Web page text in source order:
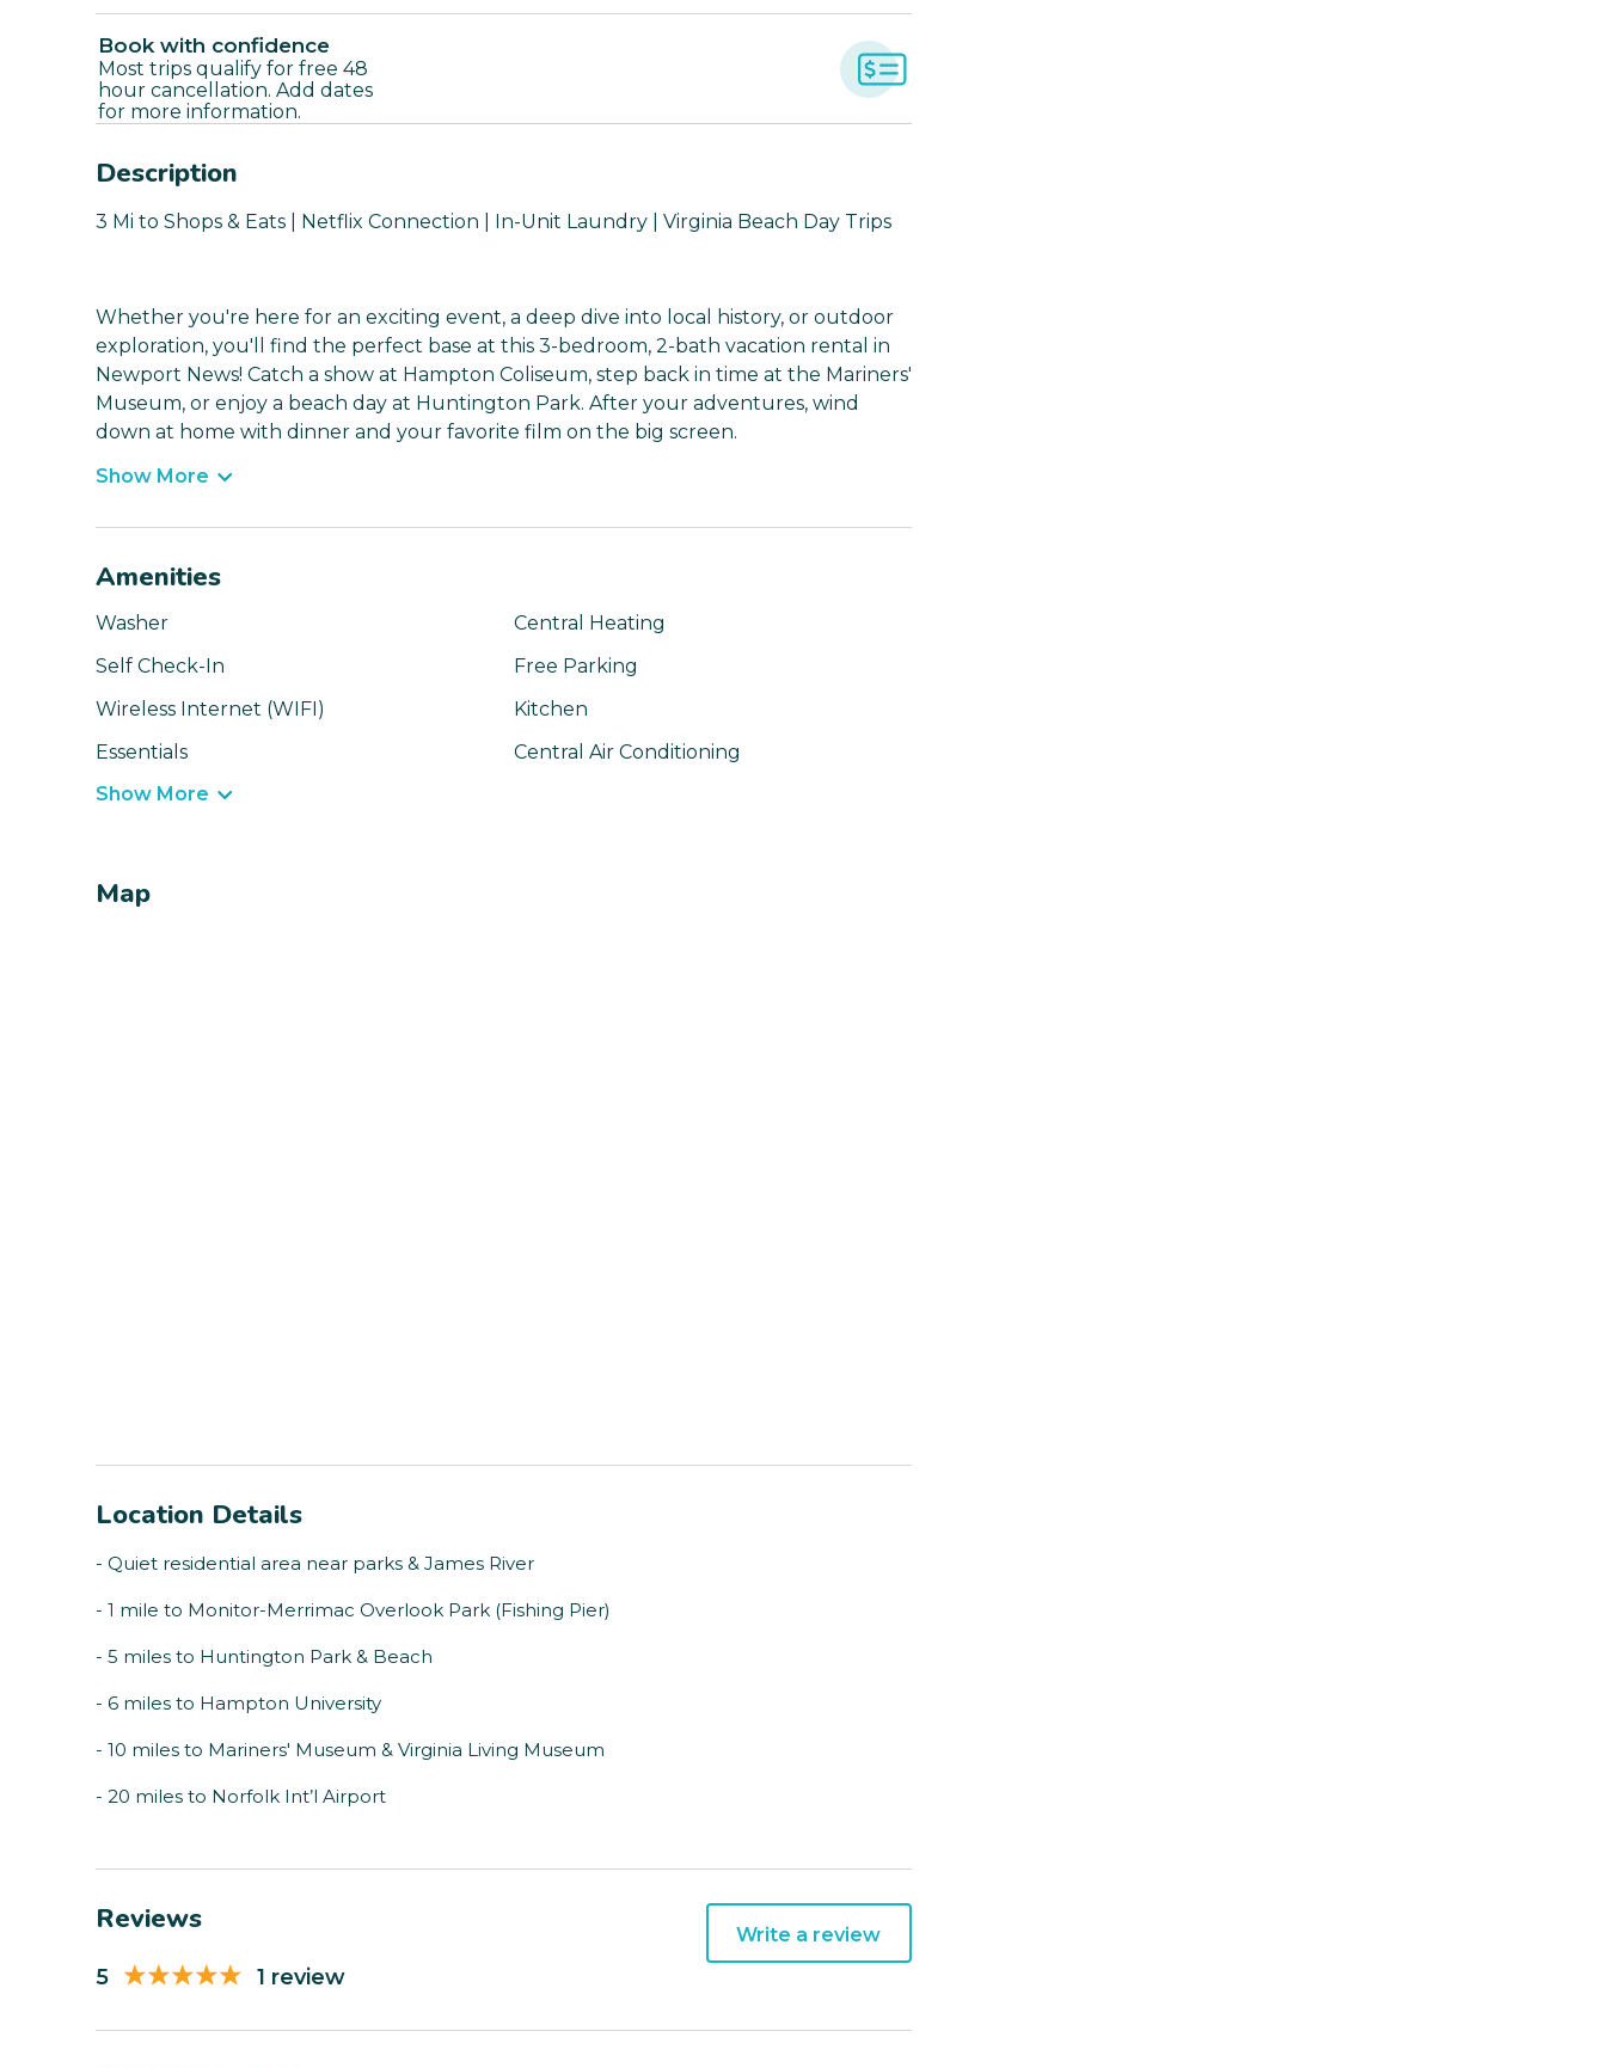
Book with confidence
Most trips qualify for free 48
hour cancellation. Add dates
for more information.
Description
3 Mi to Shops & Eats | Netflix Connection | In-Unit Laundry | Virginia Beach Day Trips
Whether you're here for an exciting event, a deep dive into local history, or outdoor
exploration, you'll find the perfect base at this 3-bedroom, 2-bath vacation rental in
Newport News! Catch a show at Hampton Coliseum, step back in time at the Mariners'
Museum, or enjoy a beach day at Huntington Park. After your adventures, wind
down at home with dinner and your favorite film on the big screen.
Show More
Amenities
Washer
Central Heating
Self Check-In
Free Parking
Wireless Internet (WIFI)
Kitchen
Essentials
Central Air Conditioning
Show More
Map
Location Details
- Quiet residential area near parks & James River
- 1 mile to Monitor-Merrimac Overlook Park (Fishing Pier)
- 5 miles to Huntington Park & Beach
- 6 miles to Hampton University
- 10 miles to Mariners' Museum & Virginia Living Museum
- 20 miles to Norfolk Int’l Airport
Reviews
5 1 review
Write a review